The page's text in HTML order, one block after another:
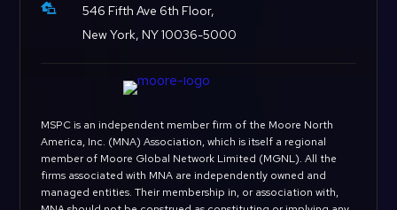

546 Fifth Ave 6th Floor,
New York, NY 10036-5000
MSPC is an independent member firm of the Moore North
America, Inc. (MNA) Association, which is itself a regional
member of Moore Global Network Limited (MGNL). All the
firms associated with MNA are independently owned and
managed entities. Their membership in, or association with,